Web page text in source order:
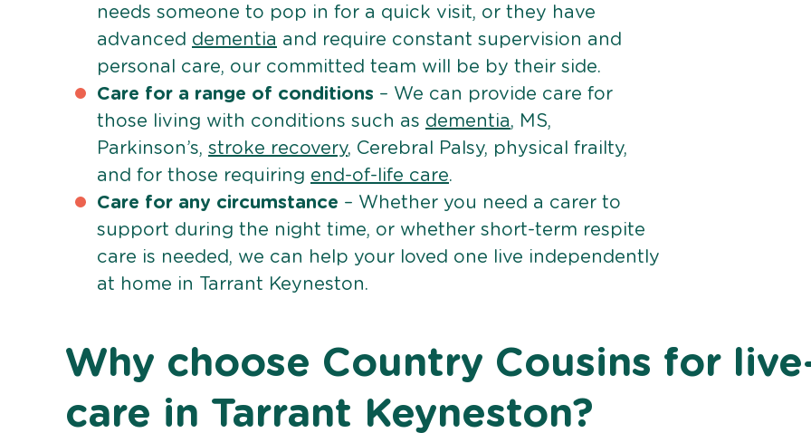
needs someone to pop in for a quick visit, or they have
advanced dementia and require constant supervision and
personal care, our committed team will be by their side.
Care for a range of conditions – We can provide care for
those living with conditions such as dementia, MS,
Parkinson’s, stroke recovery, Cerebral Palsy, physical frailty,
and for those requiring end-of-life care.
Care for any circumstance – Whether you need a carer to
support during the night time, or whether short-term respite
care is needed, we can help your loved one live independently
at home in Tarrant Keyneston.
Why choose Country Cousins for
care in Tarrant Keyneston?